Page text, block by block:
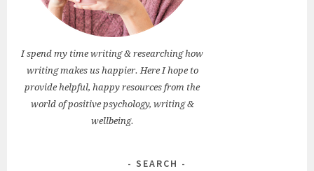
I spend my time writing & researching how
writing makes us happier. Here I hope to
provide helpful, happy resources from the
world of positive psychology, writing &
wellbeing.
SEARCH